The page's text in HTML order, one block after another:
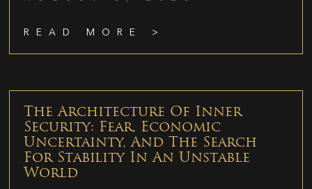
READ MORE >
The Architecture Of Inner
Security: Fear, Economic
Uncertainty, And The Search
For Stability In An Unstable
World